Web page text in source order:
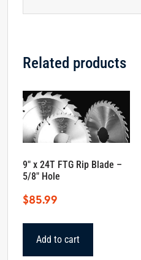
Related products
9″ x 24T FTG Rip Blade –
5/8″ Hole
$85.99
Add to cart